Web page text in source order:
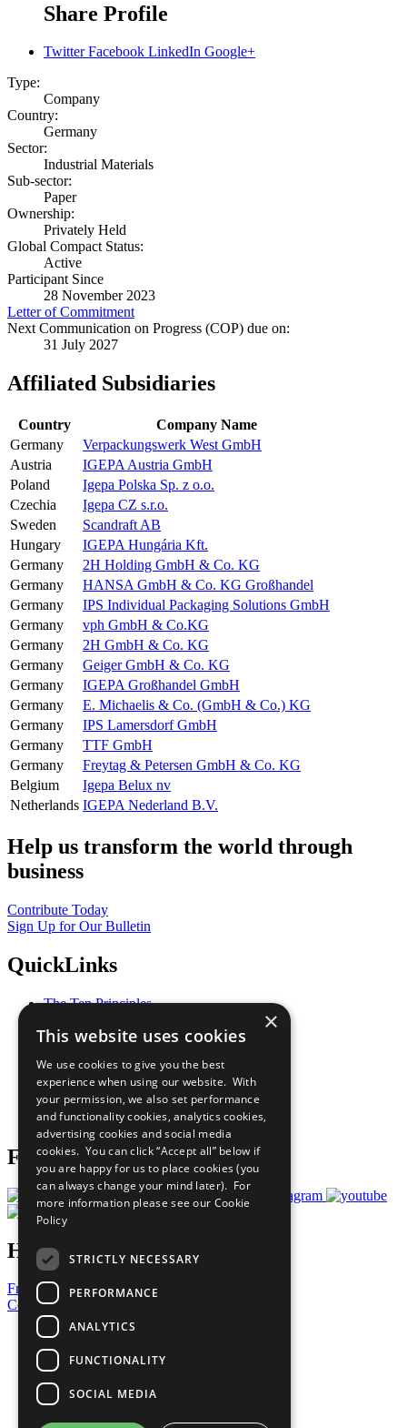
Share Profile
Twitter Facebook LinkedIn Google+
Type:
Company
Country:
Germany
Sector:
Industrial Materials
Sub-sector:
Paper
Ownership:
Privately Held
Global Compact Status:
Active
Participant Since
28 November 2023
Letter of Commitment
Next Communication on Progress (COP) due on:
31 July 2027
Affiliated Subsidiaries
Country
Company Name
Germany
Verpackungswerk West GmbH
Austria
IGEPA Austria GmbH
Poland
Igepa Polska Sp. z o.o.
Czechia
Igepa CZ s.r.o.
Sweden
Scandraft AB
Hungary
IGEPA Hungária Kft.
Germany
2H Holding GmbH & Co. KG
Germany
HANSA GmbH & Co. KG Großhandel
Germany
IPS Individual Packaging Solutions GmbH
Germany
vph GmbH & Co.KG
Germany
2H GmbH & Co. KG
Germany
Geiger GmbH & Co. KG
Germany
IGEPA Großhandel GmbH
Germany
E. Michaelis & Co. (GmbH & Co.) KG
Germany
IPS Lamersdorf GmbH
Germany
TTF GmbH
Germany
Freytag & Petersen GmbH & Co. KG
Belgium
Igepa Belux nv
Netherlands IGEPA Nederland B.V.
Help us transform the world through
business
Contribute Today
Sign Up for Our Bulletin
QuickLinks
The Ten Principles
Our Participants
What You Can Do
Careers & Opportunities
Join Now
Prepare your CoP
Follow Us
Have a Question?
Frequently Asked Questions
Contact Us
United Nations
Privacy Policy
Cookies Policy
Copyright
Photo Credits
×
This website uses cookies
We use cookies to give you the best
experience when using our website. With
your permission, we also set performance
and functionality cookies, analytics cookies,
advertising cookies and social media
cookies. You can click “Accept all” below if
you are happy for us to place cookies (you
can always change your mind later). For
more information please see our Cookie
Policy
STRICTLY NECESSARY
PERFORMANCE
ANALYTICS
FUNCTIONALITY
SOCIAL MEDIA